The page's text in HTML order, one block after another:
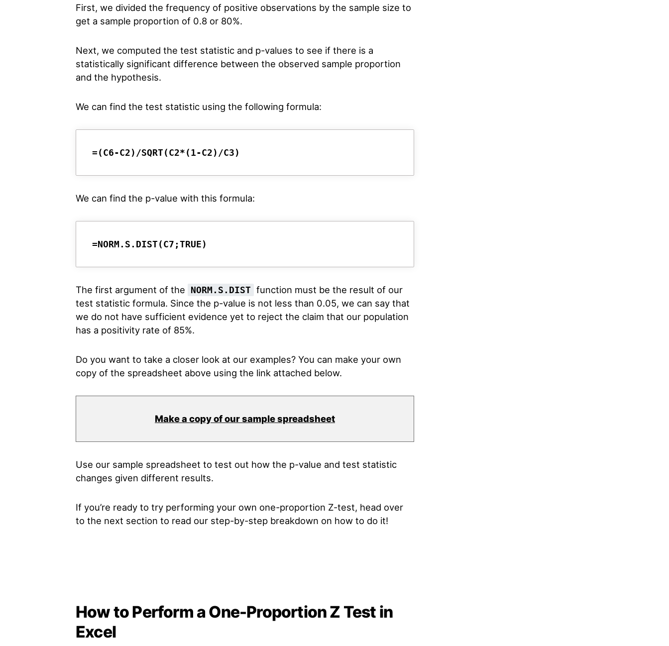
First, we divided the frequency of positive observations by the sample size to
get a sample proportion of 0.8 or 80%.
Next, we computed the test statistic and p-values to see if there is a
statistically significant difference between the observed sample proportion
and the hypothesis.
We can find the test statistic using the following formula:
=(C6-C2)/SQRT(C2*(1-C2)/C3)
We can find the p-value with this formula:
=NORM.S.DIST(C7;TRUE)
The first argument of the NORM.S.DIST function must be the result of our
test statistic formula. Since the p-value is not less than 0.05, we can say that
we do not have sufficient evidence yet to reject the claim that our population
has a positivity rate of 85%.
Do you want to take a closer look at our examples? You can make your own
copy of the spreadsheet above using the link attached below.
Make a copy of our sample spreadsheet
Use our sample spreadsheet to test out how the p-value and test statistic
changes given different results.
If you’re ready to try performing your own one-proportion Z-test, head over
to the next section to read our step-by-step breakdown on how to do it!
How to Perform a One-Proportion Z Test in
Excel